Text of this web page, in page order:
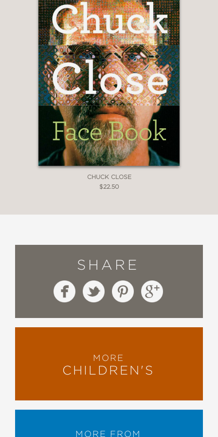
CHUCK CLOSE
$22.50
SHARE
MORE
CHILDREN'S
MORE FROM